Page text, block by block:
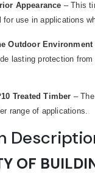
Appearance – This
for use in applications
Outdoor Environment
lasting protection
Treated Timber –
range of applications.
OF